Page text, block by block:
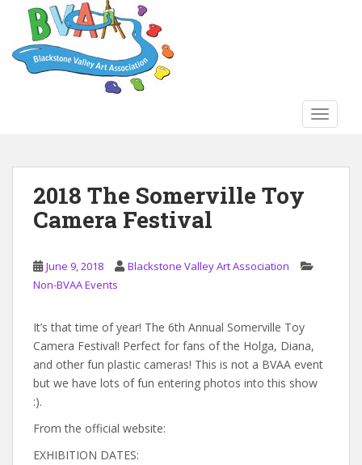
2018 The Somerville Toy
Camera Festival
June 9, 2018
Blackstone Valley Art Association
Non-BVAA Events
It’s that time of year! The 6th Annual Somerville Toy
Camera Festival! Perfect for fans of the Holga, Diana,
and other fun plastic cameras! This is not a BVAA event
but we have lots of fun entering photos into this show
:).
From the official website:
EXHIBITION DATES: